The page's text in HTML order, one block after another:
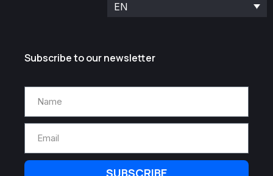
EN
Subscribe to our newsletter